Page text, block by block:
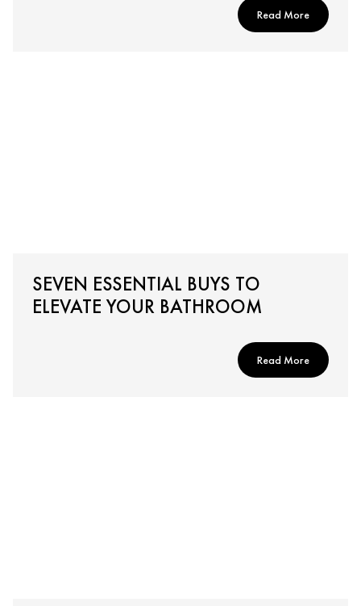
Read More
SEVEN ESSENTIAL BUYS TO
ELEVATE YOUR BATHROOM
Read More